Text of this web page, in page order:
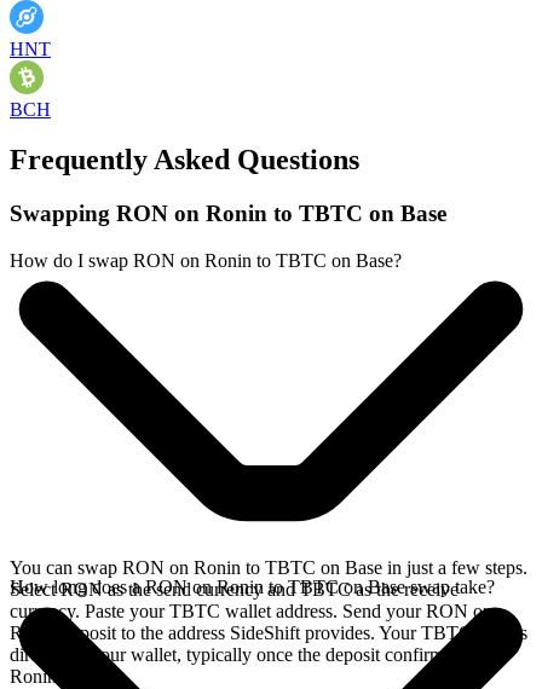
HNT
BCH
Frequently Asked Questions
Swapping RON on Ronin to TBTC on Base
How do I swap RON on Ronin to TBTC on Base?
You can swap RON on Ronin to TBTC on Base in just a few steps.
Select RON as the send currency and TBTC as the receive
currency. Paste your TBTC wallet address. Send your RON on
Ronin deposit to the address SideShift provides. Your TBTC arrives
directly in your wallet, typically once the deposit confirms on the
Ronin network.
How long does a RON on Ronin to TBTC on Base swap take?